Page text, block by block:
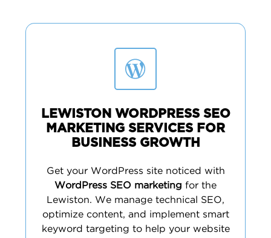
LEWISTON WORDPRESS SEO
MARKETING SERVICES FOR
BUSINESS GROWTH
Get your WordPress site noticed with
WordPress SEO marketing for the
Lewiston. We manage technical SEO,
optimize content, and implement smart
keyword targeting to help your website